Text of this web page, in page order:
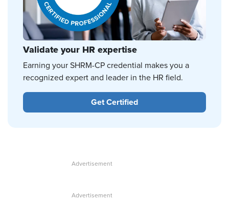
Validate your HR expertise
Earning your SHRM-CP credential makes you a
recognized expert and leader in the HR field.
Get Certified